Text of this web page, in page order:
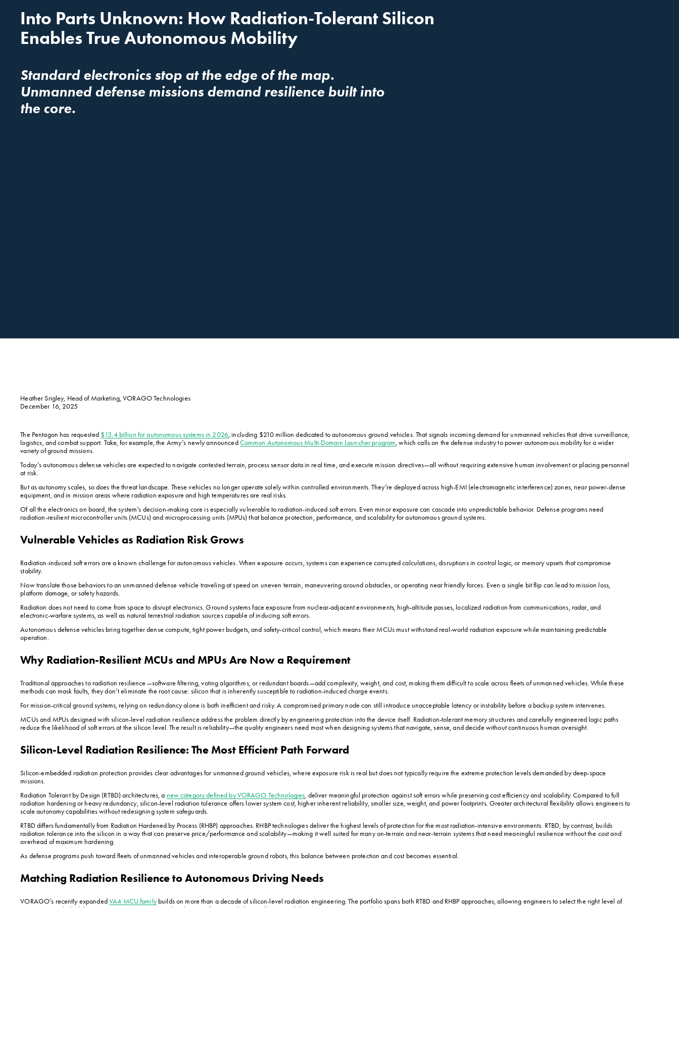
Into Parts Unknown: How Radiation-Tolerant Silicon
Enables True Autonomous Mobility
Standard electronics stop at the edge of the map.
Unmanned defense missions demand resilience built into
the core.
Heather Srigley, Head of Marketing, VORAGO Technologies
December 16, 2025
The Pentagon has requested $13.4 billion for autonomous systems in 2026 , including $210 million dedicated to autonomous ground vehicles. That signals incoming demand for unmanned vehicles that drive surveillance,
logistics, and combat support. Take, for example, the Army’s newly announced Common Autonomous Multi-Domain Launcher program , which calls on the defense industry to power autonomous mobility for a wider
variety of ground missions.
Today’s autonomous defense vehicles are expected to navigate contested terrain, process sensor data in real time, and execute mission directives—all without requiring extensive human involvement or placing personnel
at risk.
But as autonomy scales, so does the threat landscape. These vehicles no longer operate solely within controlled environments. They’re deployed across high-EMI (electromagnetic interference) zones, near power-dense
equipment, and in mission areas where radiation exposure and high temperatures are real risks.
Of all the electronics on board, the system’s decision-making core is especially vulnerable to radiation-induced soft errors. Even minor exposure can cascade into unpredictable behavior. Defense programs need
radiation-resilient microcontroller units (MCUs) and microprocessing units (MPUs) that balance protection, performance, and scalability for autonomous ground systems.
Vulnerable Vehicles as Radiation Risk Grows
Radiation-induced soft errors are a known challenge for autonomous vehicles. When exposure occurs, systems can experience corrupted calculations, disruptions in control logic, or memory upsets that compromise
stability.
Now translate those behaviors to an unmanned defense vehicle traveling at speed on uneven terrain, maneuvering around obstacles, or operating near friendly forces. Even a single bit flip can lead to mission loss,
platform damage, or safety hazards.
Radiation does not need to come from space to disrupt electronics. Ground systems face exposure from nuclear-adjacent environments, high-altitude passes, localized radiation from communications, radar, and
electronic-warfare systems, as well as natural terrestrial radiation sources capable of inducing soft errors.
Autonomous defense vehicles bring together dense compute, tight power budgets, and safety-critical control, which means their MCUs must withstand real-world radiation exposure while maintaining predictable
operation.
Why Radiation-Resilient MCUs and MPUs Are Now a Requirement
Traditional approaches to radiation resilience—software filtering, voting algorithms, or redundant boards—add complexity, weight, and cost, making them difficult to scale across fleets of unmanned vehicles. While these
methods can mask faults, they don’t eliminate the root cause: silicon that is inherently susceptible to radiation-induced charge events.
For mission-critical ground systems, relying on redundancy alone is both inefficient and risky. A compromised primary node can still introduce unacceptable latency or instability before a backup system intervenes.
MCUs and MPUs designed with silicon-level radiation resilience address the problem directly by engineering protection into the device itself. Radiation-tolerant memory structures and carefully engineered logic paths
reduce the likelihood of soft errors at the silicon level. The result is reliability—the quality engineers need most when designing systems that navigate, sense, and decide without continuous human oversight.
Silicon-Level Radiation Resilience: The Most Efficient Path Forward
Silicon-embedded radiation protection provides clear advantages for unmanned ground vehicles, where exposure risk is real but does not typically require the extreme protection levels demanded by deep-space
missions.
Radiation Tolerant by Design (RTBD) architectures, a new category defined by VORAGO Technologies , deliver meaningful protection against soft errors while preserving cost efficiency and scalability. Compared to full
radiation hardening or heavy redundancy, silicon-level radiation tolerance offers lower system cost, higher inherent reliability, smaller size, weight, and power footprints. Greater architectural flexibility allows engineers to
scale autonomy capabilities without redesigning system safeguards.
RTBD differs fundamentally from Radiation Hardened by Process (RHBP) approaches. RHBP technologies deliver the highest levels of protection for the most radiation-intensive environments. RTBD, by contrast, builds
radiation tolerance into the silicon in a way that can preserve price/performance and scalability—making it well suited for many on-terrain and near-terrain systems that need meaningful resilience without the cost and
overhead of maximum hardening.
As defense programs push toward fleets of unmanned vehicles and interoperable ground robots, this balance between protection and cost becomes essential.
Matching Radiation Resilience to Autonomous Driving Needs
VORAGO’s recently expanded VA4 MCU family builds on more than a decade of silicon-level radiation engineering. The portfolio spans both RTBD and RHBP approaches, allowing engineers to select the right level of
protection needed while maintaining 100% pin-to-pin hardware, software and electrically compatibility across autonomous vehicle designs.